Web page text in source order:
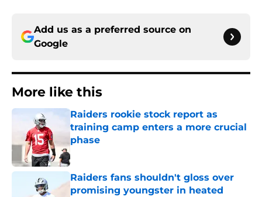
Add us as a preferred source on
Google
More like this
Raiders rookie stock report as
training camp enters a more crucial
phase
Raiders fans shouldn't gloss over
promising youngster in heated